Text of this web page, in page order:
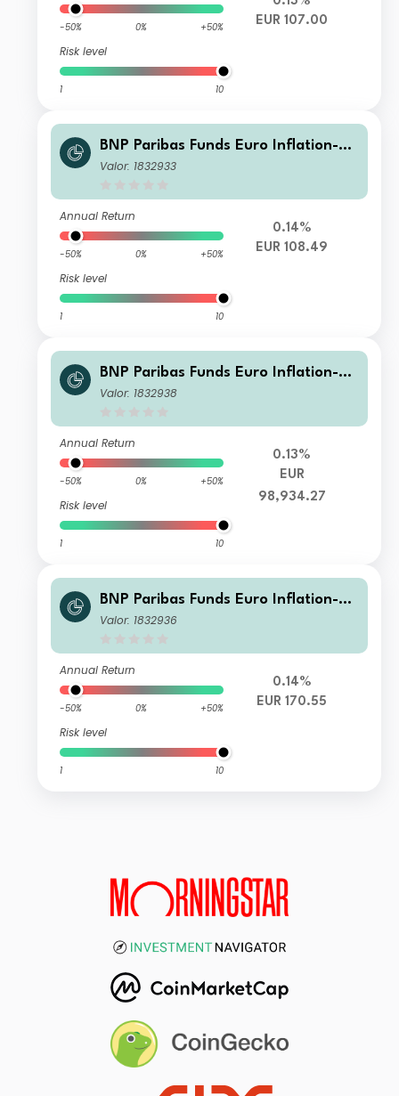
-50% 0% +50%
Risk level
1 10
EUR 107.00
BNP Paribas Funds Euro Inflation-Li
nked Bond Classic Distribution
Valor: 1832933
Annual Return
-50% 0% +50%
Risk level
1 10
0.14%
EUR 108.49
BNP Paribas Funds Euro Inflation-Li
nked Bond X Cap
Valor: 1832938
Annual Return
-50% 0% +50%
Risk level
1 10
0.13%
EUR
98,934.27
BNP Paribas Funds Euro Inflation-Li
nked Bond I Capitalisation
Valor: 1832936
Annual Return
-50% 0% +50%
Risk level
1 10
0.14%
EUR 170.55